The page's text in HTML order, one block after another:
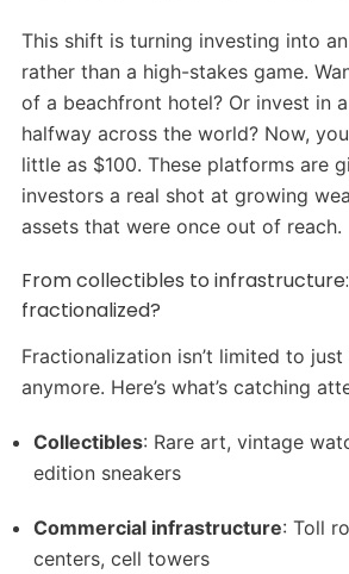
This shift is turning investing into
rather than a high-stakes game.
of a beachfront hotel? Or invest in
halfway across the world? Now,
little as $100. These platforms are
investors a real shot at growing
assets that were once out of reach.
From collectibles to
fractionalized?
Fractionalization isn’t limited to
anymore. Here’s what’s catching
Collectibles: Rare art, vintage
edition sneakers
Commercial infrastructure: Toll
centers, cell towers